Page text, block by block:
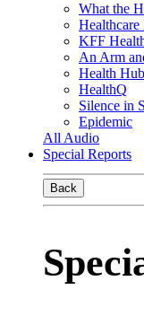
What the
KFF
An Arm
Health Hub
HealthQ
Silence in
Epidemic
All Audio
Special Reports
Back